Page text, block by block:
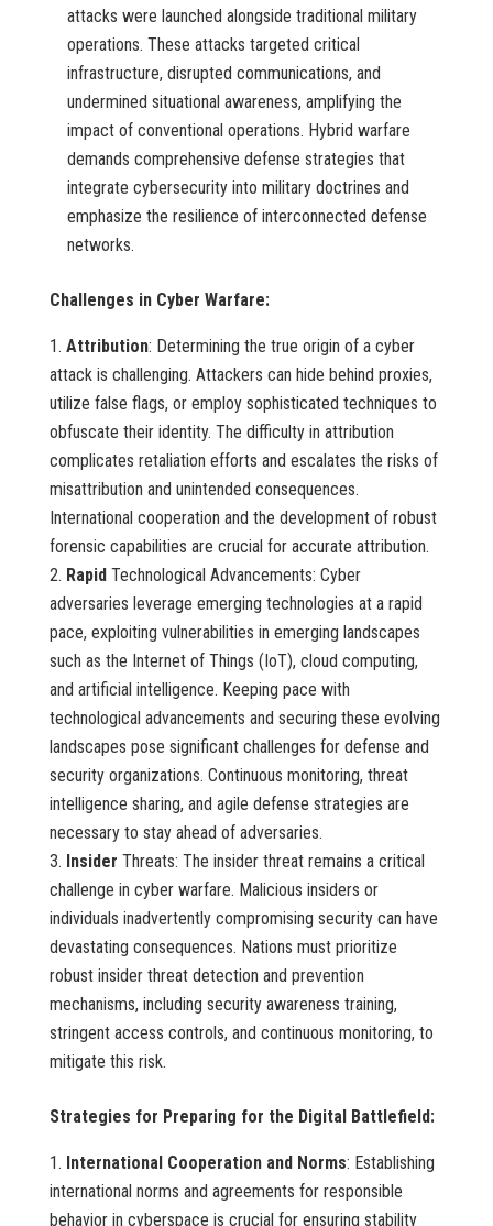
attacks were launched alongside traditional military
operations. These attacks targeted critical
infrastructure, disrupted communications, and
undermined situational awareness, amplifying the
impact of conventional operations. Hybrid warfare
demands comprehensive defense strategies that
integrate cybersecurity into military doctrines and
emphasize the resilience of interconnected defense
networks.
Challenges in Cyber Warfare:
Attribution: Determining the true origin of a cyber
attack is challenging. Attackers can hide behind proxies,
utilize false flags, or employ sophisticated techniques to
obfuscate their identity. The difficulty in attribution
complicates retaliation efforts and escalates the risks of
misattribution and unintended consequences.
International cooperation and the development of robust
forensic capabilities are crucial for accurate attribution.
Rapid Technological Advancements: Cyber
adversaries leverage emerging technologies at a rapid
pace, exploiting vulnerabilities in emerging landscapes
such as the Internet of Things (IoT), cloud computing,
and artificial intelligence. Keeping pace with
technological advancements and securing these evolving
landscapes pose significant challenges for defense and
security organizations. Continuous monitoring, threat
intelligence sharing, and agile defense strategies are
necessary to stay ahead of adversaries.
Insider Threats: The insider threat remains a critical
challenge in cyber warfare. Malicious insiders or
individuals inadvertently compromising security can have
devastating consequences. Nations must prioritize
robust insider threat detection and prevention
mechanisms, including security awareness training,
stringent access controls, and continuous monitoring, to
mitigate this risk.
Strategies for Preparing for the Digital Battlefield:
International Cooperation and Norms: Establishing
international norms and agreements for responsible
behavior in cyberspace is crucial for ensuring stability